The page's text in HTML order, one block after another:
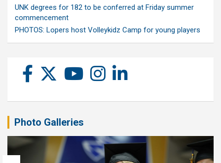
UNK degrees for 182 to be conferred at Friday summer
commencement
PHOTOS: Lopers host Volleykidz Camp for young players
Photo Galleries